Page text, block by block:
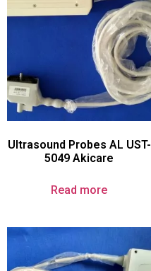
Ultrasound Probes AL UST-
5049 Akicare
Read more